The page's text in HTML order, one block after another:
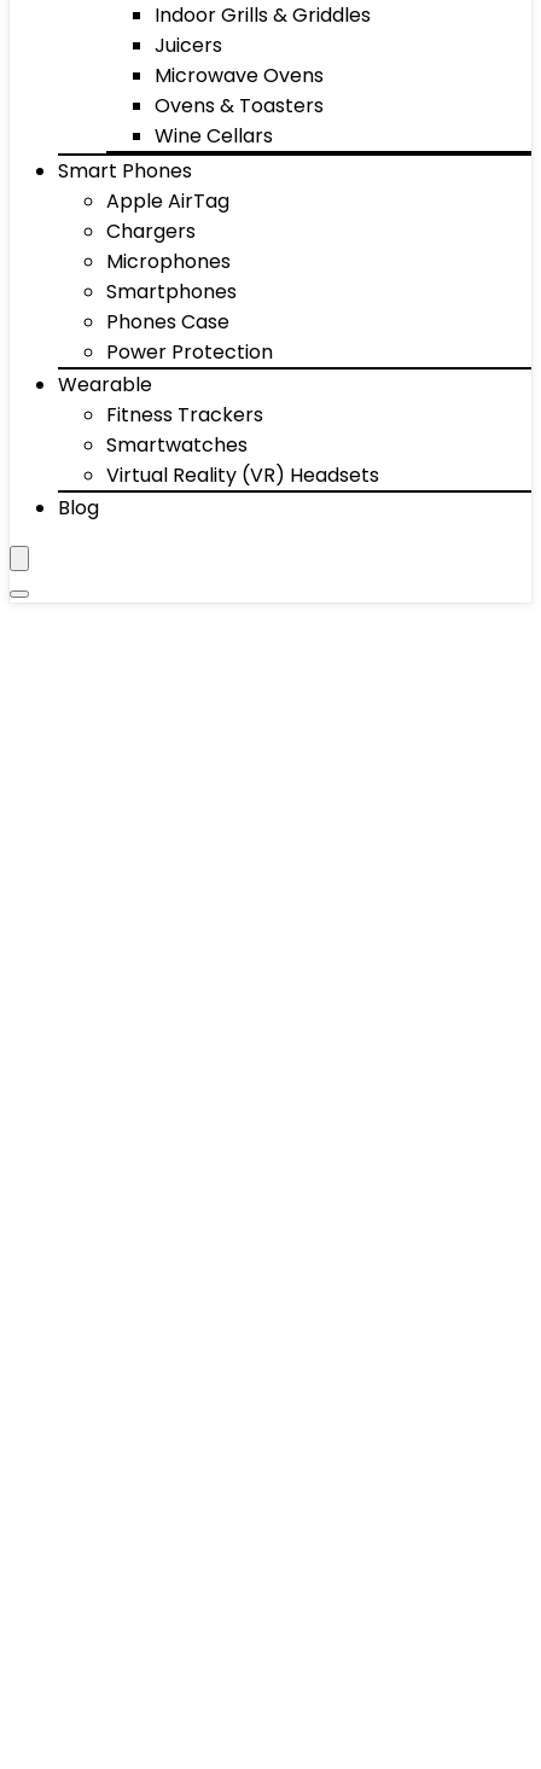
Indoor Grills & Griddles
Juicers
Microwave Ovens
Ovens & Toasters
Wine Cellars
Smart Phones
Apple AirTag
Chargers
Microphones
Smartphones
Phones Case
Power Protection
Wearable
Fitness Trackers
Smartwatches
Virtual Reality (VR) Headsets
Blog